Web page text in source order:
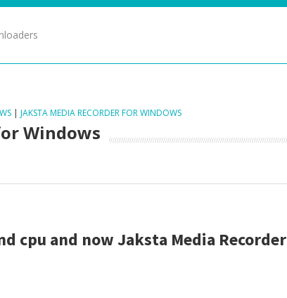
| JAKSTA MEDIA RECORDER FOR WINDOWS
Windows
cpu and now Jaksta Media Recorder